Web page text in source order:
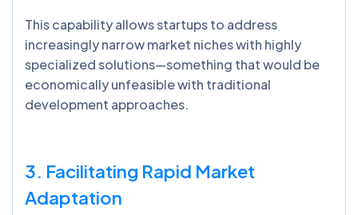
This capability allows startups to address
increasingly narrow market niches with highly
specialized solutions—something that would be
economically unfeasible with traditional
development approaches.
3. Facilitating Rapid Market
Adaptation